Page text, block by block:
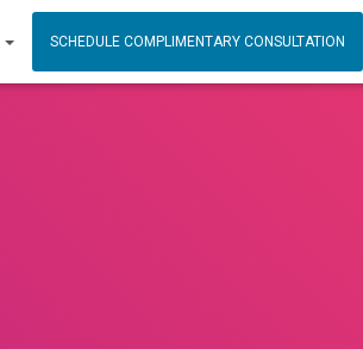
SCHEDULE COMPLIMENTARY CONSULTATION